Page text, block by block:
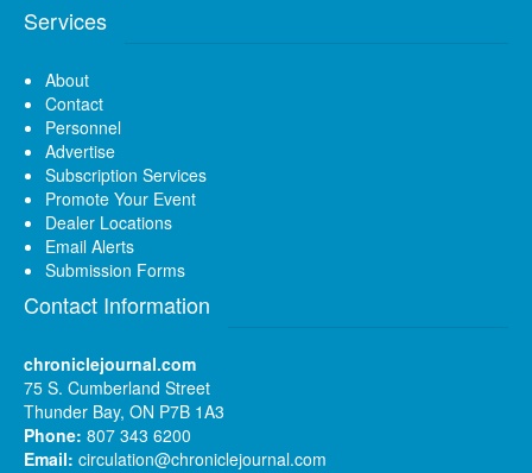
Services
About
Contact
Personnel
Advertise
Subscription Services
Promote Your Event
Dealer Locations
Email Alerts
Submission Forms
Contact Information
chroniclejournal.com
75 S. Cumberland Street
Thunder Bay, ON P7B 1A3
Phone: 807 343 6200
Email: circulation@chroniclejournal.com